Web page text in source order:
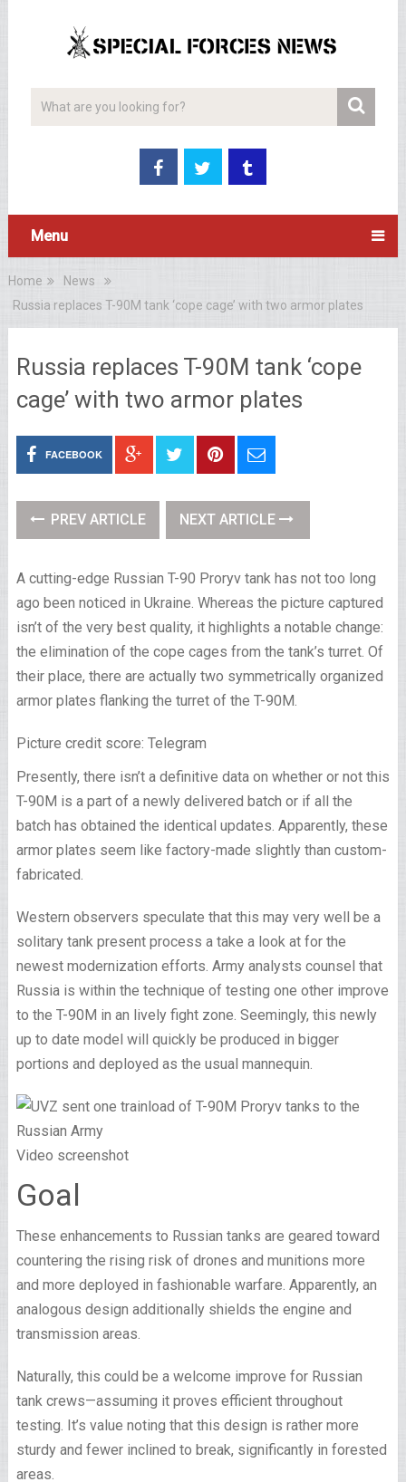
Menu
Home
News
Russia replaces T-90M tank ‘cope cage’ with two armor plates
Russia replaces T-90M tank ‘cope
cage’ with two armor plates
FACEBOOK
PREV ARTICLE NEXT ARTICLE
A cutting-edge Russian T-90 Proryv tank has not too long
ago been noticed in Ukraine. Whereas the picture captured
isn’t of the very best quality, it highlights a notable change:
the elimination of the cope cages from the tank’s turret. Of
their place, there are actually two symmetrically organized
armor plates flanking the turret of the T-90M.
Picture credit score: Telegram
Presently, there isn’t a definitive data on whether or not this
T-90M is a part of a newly delivered batch or if all the
batch has obtained the identical updates. Apparently, these
armor plates seem like factory-made slightly than custom-
fabricated.
Western observers speculate that this may very well be a
solitary tank present process a take a look at for the
newest modernization efforts. Army analysts counsel that
Russia is within the technique of testing one other improve
to the T-90M in an lively fight zone. Seemingly, this newly
up to date model will quickly be produced in bigger
portions and deployed as the usual mannequin.
Video screenshot
Goal
These enhancements to Russian tanks are geared toward
countering the rising risk of drones and munitions more
and more deployed in fashionable warfare. Apparently, an
analogous design additionally shields the engine and
transmission areas.
Naturally, this could be a welcome improve for Russian
tank crews—assuming it proves efficient throughout
testing. It’s value noting that this design is rather more
sturdy and fewer inclined to break, significantly in forested
areas.